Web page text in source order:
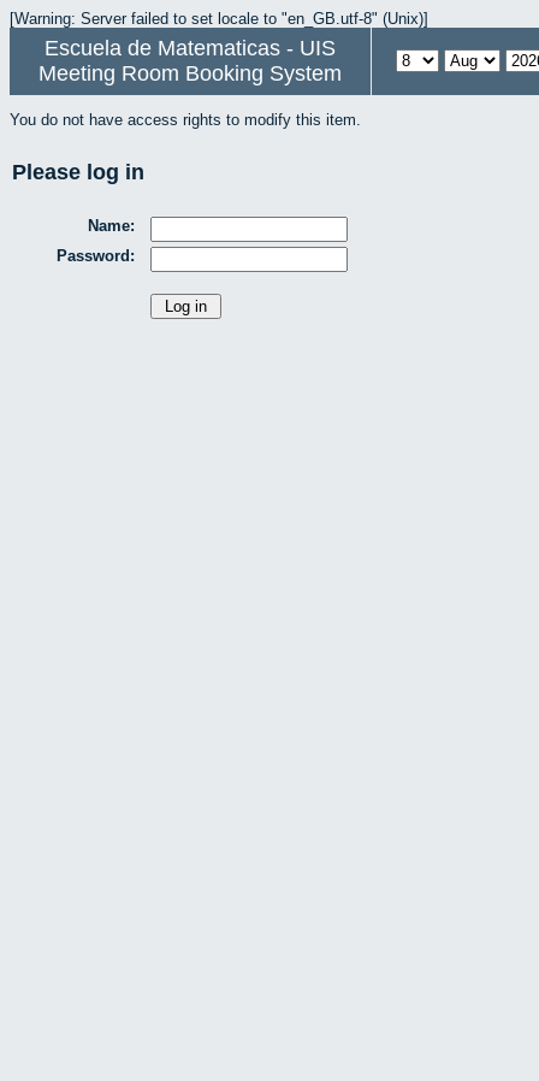
[Warning: Server failed to set locale to "en_GB.utf-8" (Unix)]
Escuela de Matematicas - UIS
Meeting Room Booking System
You do not have access rights to modify this item.
Please log in
Name:
Password: